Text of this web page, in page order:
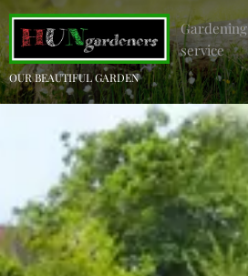
Gardening
service
OUR BEAUTIFUL GARDEN